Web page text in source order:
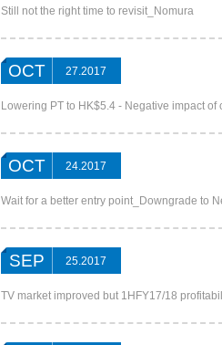
Still not the right time to revisit_Nomura
OCT 27.2017
Lowering PT to HK$5.4 - Negative impact
OCT 24.2017
Wait for a better entry point_Downgrade to
SEP 25.2017
TV market improved but 1HFY17/18